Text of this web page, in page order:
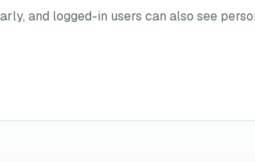
and logged-in users can also see